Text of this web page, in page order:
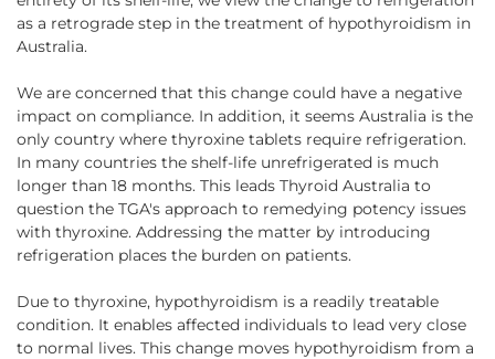
as a retrograde step in the treatment of hypothyroidism in
Australia.
We are concerned that this change could have a negative
impact on compliance. In addition, it seems Australia is the
only country where thyroxine tablets require refrigeration.
In many countries the shelf-life unrefrigerated is much
longer than 18 months. This leads Thyroid Australia to
question the TGA's approach to remedying potency issues
with thyroxine. Addressing the matter by introducing
refrigeration places the burden on patients.
Due to thyroxine, hypothyroidism is a readily treatable
condition. It enables affected individuals to lead very close
to normal lives. This change moves hypothyroidism from a